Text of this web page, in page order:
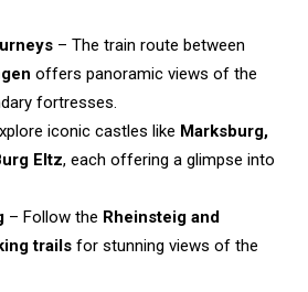
– The train route between
offers panoramic views of the
fortresses.
iconic castles like Marksburg,
Eltz, each offering a glimpse into
– Follow the Rheinsteig and
trails for stunning views of the